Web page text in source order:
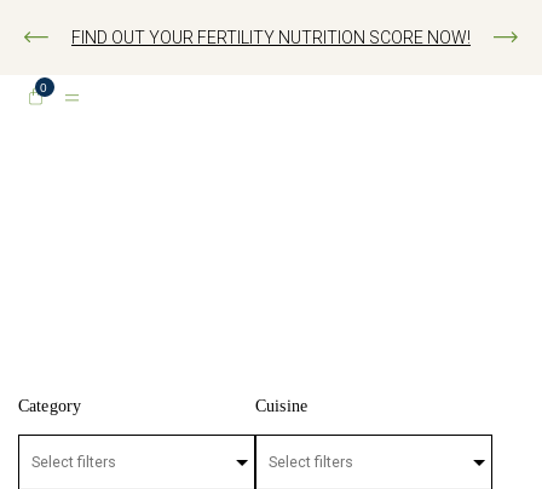
FIND OUT YOUR FERTILITY NUTRITION SCORE NOW!
0
Category Cuisine